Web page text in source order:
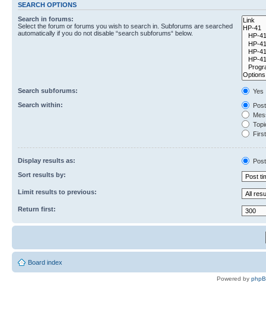
SEARCH OPTIONS
Search in forums:
Select the forum or forums you wish to search in. Subforums are searched
automatically if you do not disable “search subforums“ below.
Search subforums:
Yes
Search within:
Display results as:
Sort results by:
Limit results to previous:
Return first:
Board index
Powered by